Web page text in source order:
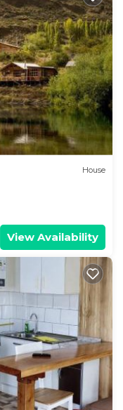
House
View Availability